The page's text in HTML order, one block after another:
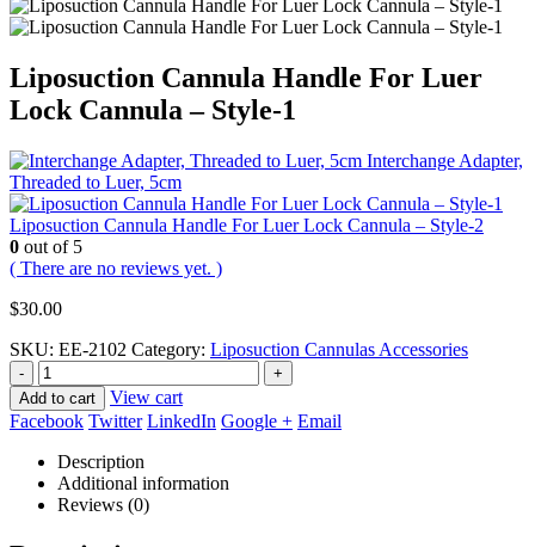
Liposuction Cannula Handle For Luer
Lock Cannula – Style-1
Interchange Adapter,
Threaded to Luer, 5cm
Liposuction Cannula Handle For Luer Lock Cannula – Style-2
0 out of 5
( There are no reviews yet. )
$30.00
SKU: EE-2102 Category: Liposuction Cannulas Accessories
-
+
Add to cart
View cart
Facebook Twitter LinkedIn Google + Email
Description
Additional information
Reviews (0)